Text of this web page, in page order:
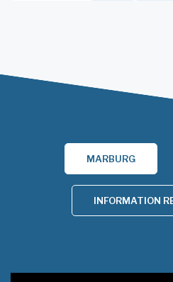
MARBURG
INFORMATION